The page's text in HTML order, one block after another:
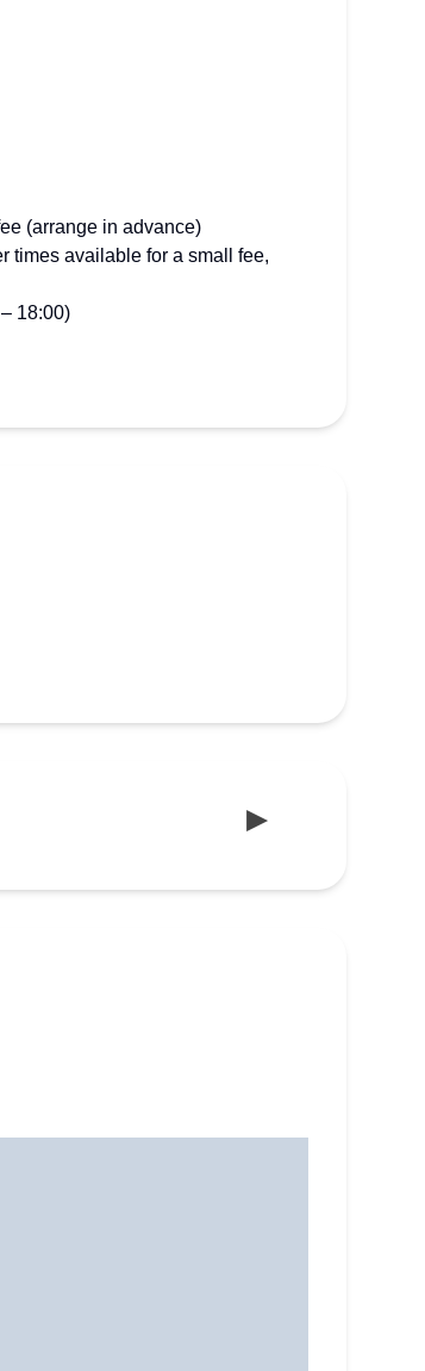
(arrange in advance)
times available for a small fee,
18:00)